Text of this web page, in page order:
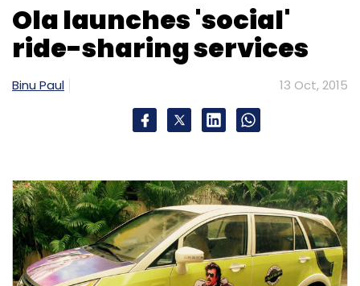
Ola launches 'social'
ride-sharing services
Binu Paul 13 Oct, 2015